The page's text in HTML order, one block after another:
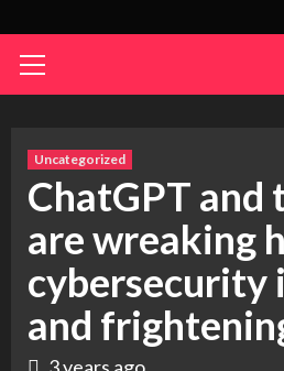
Menu
Uncategorized
ChatGPT and
are wreaking
cybersecurity
and